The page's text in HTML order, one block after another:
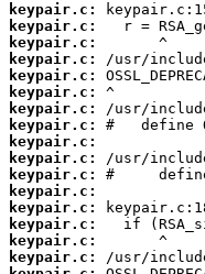
keypair.c:
keypair.c:
keypair.c:
keypair.c:
keypair.c:
keypair.c:
keypair.c:
keypair.c:
keypair.c:
keypair.c:
keypair.c:
keypair.c:
keypair.c:
keypair.c:
keypair.c:
keypair.c: